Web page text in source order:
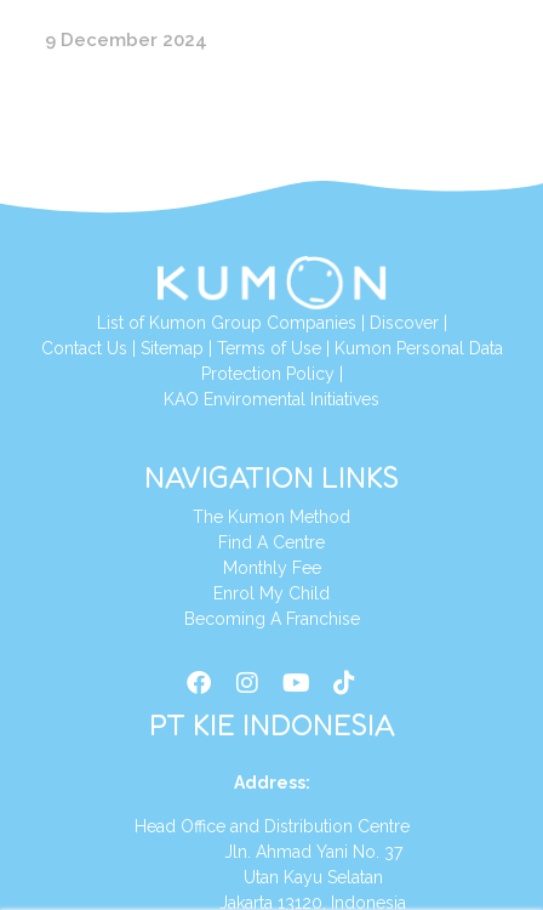
9 December 2024
List of Kumon Group Companies Discover|
Contact Us Sitemap Terms of Use|
Kumon Personal Data
Protection Policy
KAO Enviromental Initiatives
NAVIGATION LINKS
The Kumon Method
Find A Centre
Monthly Fee
Enrol My Child
Becoming A Franchise
PT KIE INDONESIA
Address:
Head Office and Distribution Centre
Jln. Ahmad Yani No. 37
Utan Kayu Selatan
Jakarta 13120, Indonesia